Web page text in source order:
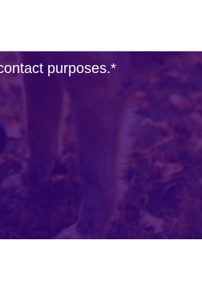
purposes.*